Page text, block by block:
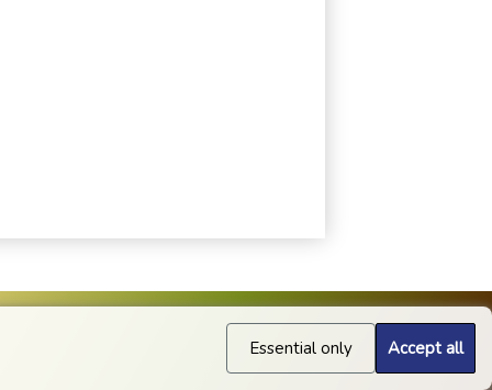
Essential only Accept all